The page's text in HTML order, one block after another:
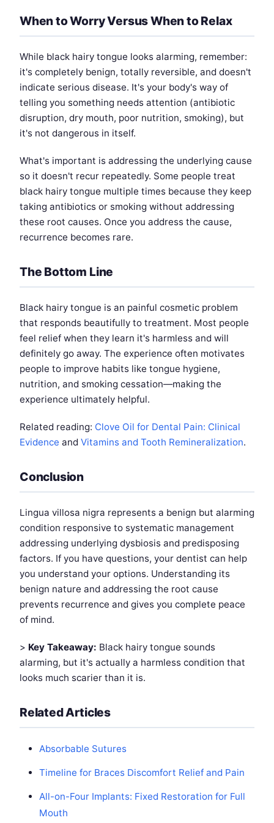
When to Worry Versus When to Relax
While black hairy tongue looks alarming, remember:
it's completely benign, totally reversible, and doesn't
indicate serious disease. It's your body's way of
telling you something needs attention (antibiotic
disruption, dry mouth, poor nutrition, smoking), but
it's not dangerous in itself.
What's important is addressing the underlying cause
so it doesn't recur repeatedly. Some people treat
black hairy tongue multiple times because they keep
taking antibiotics or smoking without addressing
these root causes. Once you address the cause,
recurrence becomes rare.
The Bottom Line
Black hairy tongue is an painful cosmetic problem
that responds beautifully to treatment. Most people
feel relief when they learn it's harmless and will
definitely go away. The experience often motivates
people to improve habits like tongue hygiene,
nutrition, and smoking cessation—making the
experience ultimately helpful.
Related reading: Clove Oil for Dental Pain: Clinical
Evidence and Vitamins and Tooth Remineralization.
Conclusion
Lingua villosa nigra represents a benign but alarming
condition responsive to systematic management
addressing underlying dysbiosis and predisposing
factors. If you have questions, your dentist can help
you understand your options. Understanding its
benign nature and addressing the root cause
prevents recurrence and gives you complete peace
of mind.
> Key Takeaway: Black hairy tongue sounds
alarming, but it's actually a harmless condition that
looks much scarier than it is.
Related Articles
Absorbable Sutures
Timeline for Braces Discomfort Relief and Pain
All-on-Four Implants: Fixed Restoration for Full
Mouth